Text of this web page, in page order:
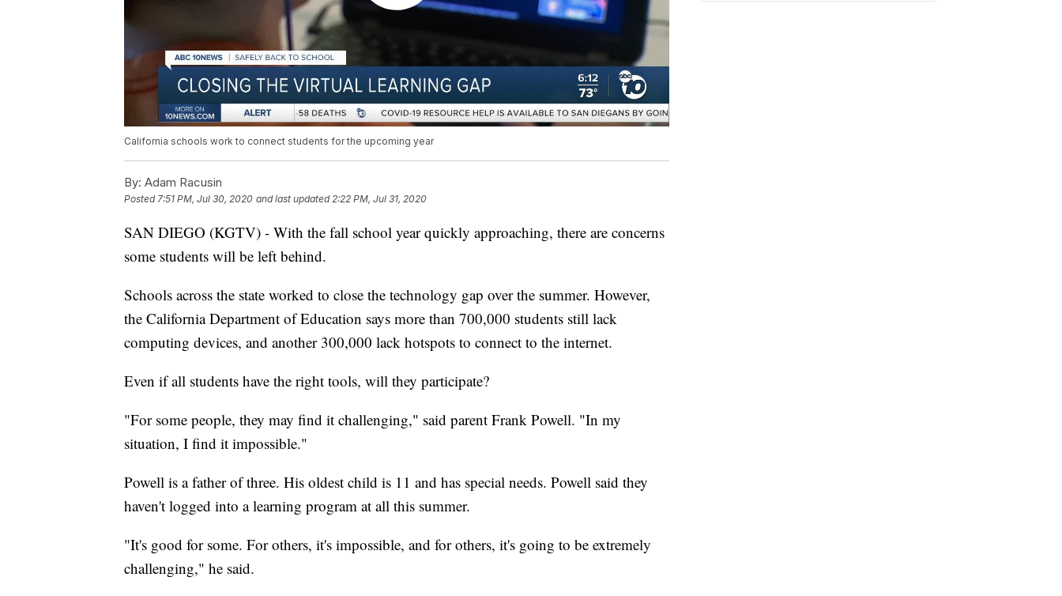
California schools work to connect students for the upcoming year
By: Adam Racusin
Posted7:51 PM, Jul 30, 2020 and last updated 2:22 PM, Jul 31, 2020
SAN DIEGO (KGTV) - With the fall school year quickly approaching, there are concerns
some students will be left behind.
Schools across the state worked to close the technology gap over the summer. However,
the California Department of Education says more than 700,000 students still lack
computing devices, and another 300,000 lack hotspots to connect to the internet.
Even if all students have the right tools, will they participate?
"For some people, they may find it challenging," said parent Frank Powell. "In my
situation, I find it impossible."
Powell is a father of three. His oldest child is 11 and has special needs. Powell said they
haven't logged into a learning program at all this summer.
"It's good for some. For others, it's impossible, and for others, it's going to be extremely
challenging," he said.